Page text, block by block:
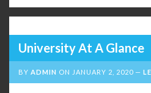
University At A Glance
BY ADMIN ON JANUARY 2, 2020